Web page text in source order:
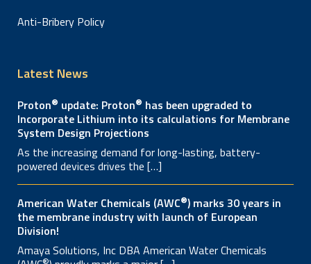
Anti-Bribery Policy
Latest News
Proton® update: Proton® has been upgraded to
Incorporate Lithium into its calculations for Membrane
System Design Projections
As the increasing demand for long-lasting, battery-
powered devices drives the […]
American Water Chemicals (AWC®) marks 30 years in
the membrane industry with launch of European
Division!
Amaya Solutions, Inc DBA American Water Chemicals